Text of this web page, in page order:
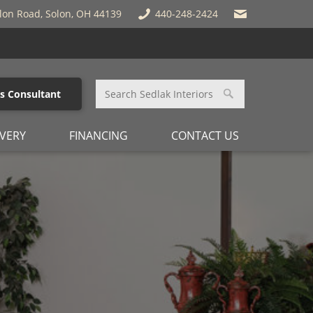
Road, Solon, OH 44139 440-248-2424
Consultant
FINANCING CONTACT US